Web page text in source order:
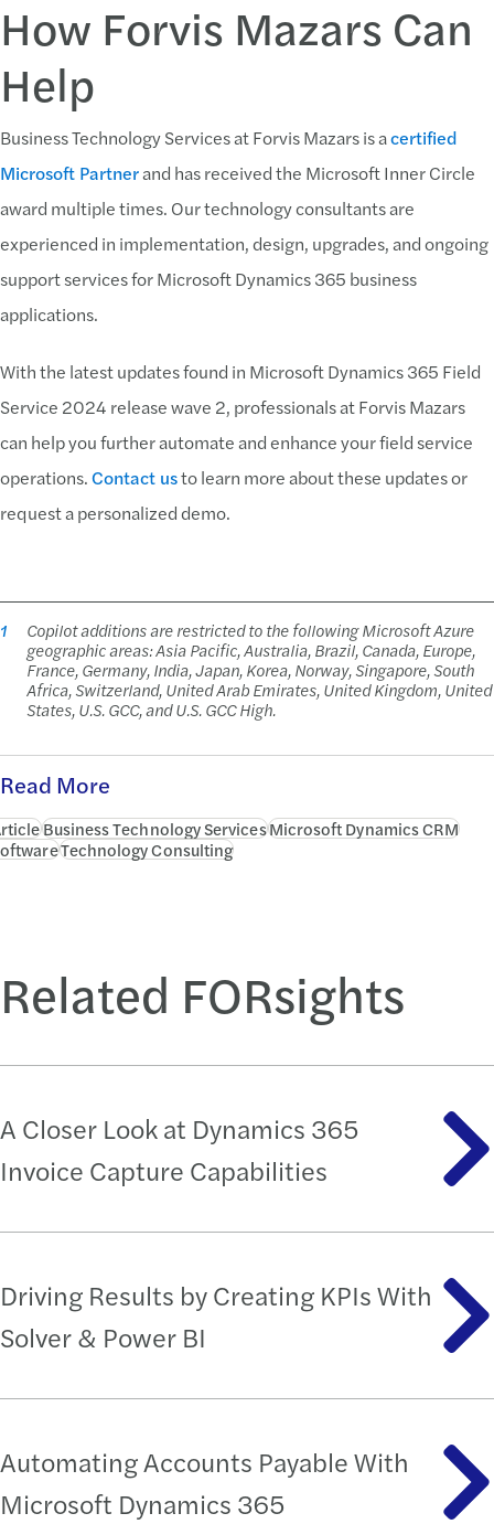
How Forvis Mazars Can
Help
Business Technology Services at Forvis Mazars is acertified
Microsoft Partnerand has received the Microsoft Inner Circle
award multiple times. Our technology consultants are
experienced in implementation, design, upgrades, and ongoing
support services for Microsoft Dynamics 365 business
applications.
With the latest updates found in Microsoft Dynamics 365 Field
Service 2024 release wave 2, professionals at Forvis Mazars
can help you further automate and enhance your field service
operations.Contact usto learn more about these updates or
request a personalized demo.
1
Copilot additions are restricted to the following Microsoft Azure
geographic areas: Asia Pacific, Australia, Brazil, Canada, Europe,
France, Germany, India, Japan, Korea, Norway, Singapore, South
Africa, Switzerland, United Arab Emirates, United Kingdom, United
States, U.S. GCC, and U.S. GCC High.
Read More
Business Technology ServicesMicrosoft Dynamics CRM
Technology Consulting
Related FORsights
A Closer Look at Dynamics 365
Invoice Capture Capabilities
Driving Results by Creating KPIs With
Solver & Power BI
Automating Accounts Payable With
Microsoft Dynamics 365